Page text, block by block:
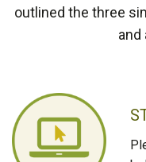
outlined the three
and